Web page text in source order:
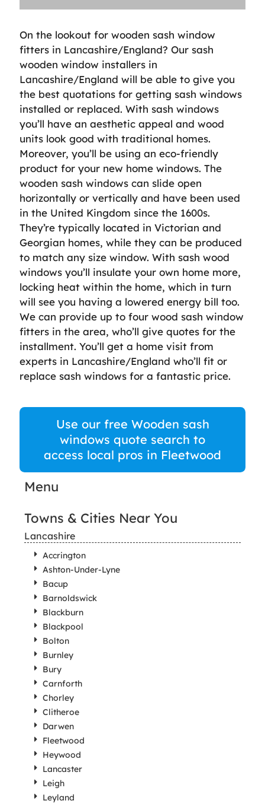
On the lookout for wooden sash window
fitters in Lancashire/England? Our sash
wooden window installers in
Lancashire/England will be able to give you
the best quotations for getting sash windows
installed or replaced. With sash windows
you’ll have an aesthetic appeal and wood
units look good with traditional homes.
Moreover, you’ll be using an eco-friendly
product for your new home windows. The
wooden sash windows can slide open
horizontally or vertically and have been used
in the United Kingdom since the 1600s.
They’re typically located in Victorian and
Georgian homes, while they can be produced
to match any size window. With sash wood
windows you’ll insulate your own home more,
locking heat within the home, which in turn
will see you having a lowered energy bill too.
We can provide up to four wood sash window
fitters in the area, who’ll give quotes for the
installment. You’ll get a home visit from
experts in Lancashire/England who’ll fit or
replace sash windows for a fantastic price.
Use our free Wooden sash
windows quote search to
access local pros in Fleetwood
Menu
Towns & Cities Near You
Lancashire
Accrington
Ashton-Under-Lyne
Bacup
Barnoldswick
Blackburn
Blackpool
Bolton
Burnley
Bury
Carnforth
Chorley
Clitheroe
Darwen
Fleetwood
Heywood
Lancaster
Leigh
Leyland